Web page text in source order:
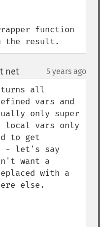
function
the result.
net¶ 5 years ago
all
vars and
only super
local vars only
to get
- let's say
want a
with a
else.